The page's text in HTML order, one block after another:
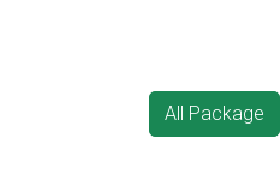
All Package